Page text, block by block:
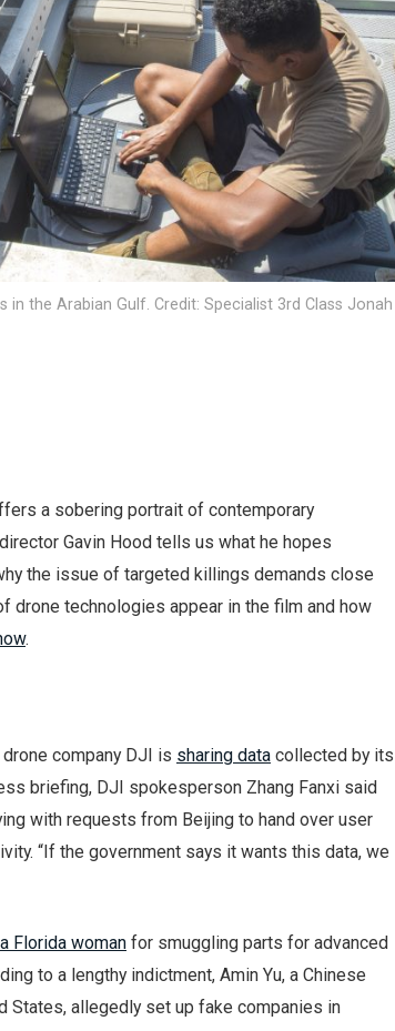
the Arabian Gulf. Credit: Specialist 3rd Class Jonah
a sobering portrait of contemporary
Gavin Hood tells us what he hopes
the issue of targeted killings demands close
drone technologies appear in the film and how
.
company DJI is sharing datacollected by its
briefing, DJI spokesperson Zhang Fanxi said
with requests from Beijing to hand over user
“If the government says it wants this data, we
Florida womanfor smuggling parts for advanced
to a lengthy indictment, Amin Yu, a Chinese
States, allegedly set up fake companies in